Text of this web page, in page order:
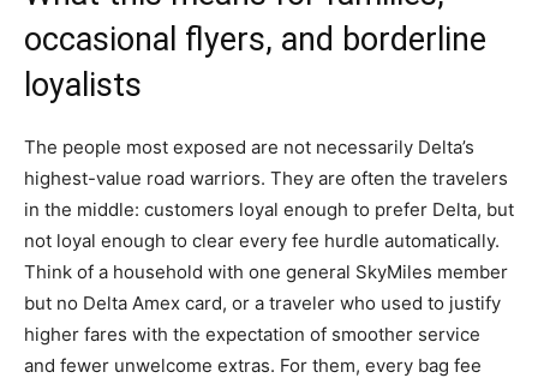
occasional flyers, and borderline
loyalists
The people most exposed are not necessarily Delta’s
highest-value road warriors. They are often the travelers
in the middle: customers loyal enough to prefer Delta, but
not loyal enough to clear every fee hurdle automatically.
Think of a household with one general SkyMiles member
but no Delta Amex card, or a traveler who used to justify
higher fares with the expectation of smoother service
and fewer unwelcome extras. For them, every bag fee